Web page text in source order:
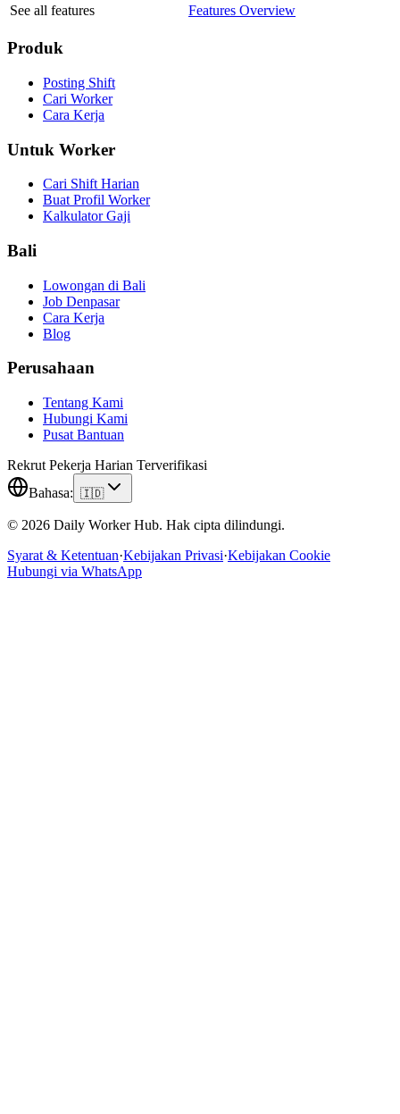
See all features
Features Overview
Produk
Posting Shift
Cari Worker
Cara Kerja
Untuk Worker
Cari Shift Harian
Buat Profil Worker
Kalkulator Gaji
Bali
Lowongan di Bali
Job Denpasar
Cara Kerja
Blog
Perusahaan
Tentang Kami
Hubungi Kami
Pusat Bantuan
Rekrut Pekerja Harian Terverifikasi
Bahasa: 🇮🇩
© 2026 Daily Worker Hub. Hak cipta dilindungi.
Syarat & Ketentuan·Kebijakan Privasi·Kebijakan Cookie
Hubungi via WhatsApp